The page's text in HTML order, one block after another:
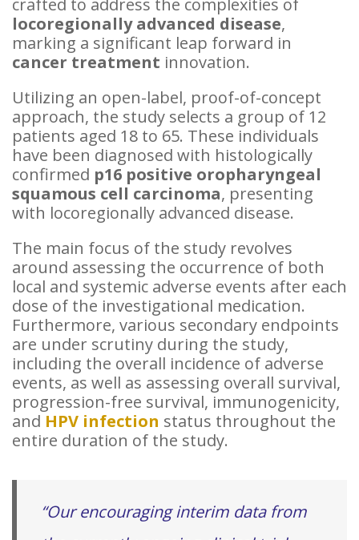
crafted to address the complexities of
locoregionally advanced disease,
marking a significant leap forward in
cancer treatment innovation.
Utilizing an open-label, proof-of-concept
approach, the study selects a group of 12
patients aged 18 to 65. These individuals
have been diagnosed with histologically
confirmed p16 positive oropharyngeal
squamous cell carcinoma, presenting
with locoregionally advanced disease.
The main focus of the study revolves
around assessing the occurrence of both
local and systemic adverse events after each
dose of the investigational medication.
Furthermore, various secondary endpoints
are under scrutiny during the study,
including the overall incidence of adverse
events, as well as assessing overall survival,
progression-free survival, immunogenicity,
and HPV infection status throughout the
entire duration of the study.
“Our encouraging interim data from